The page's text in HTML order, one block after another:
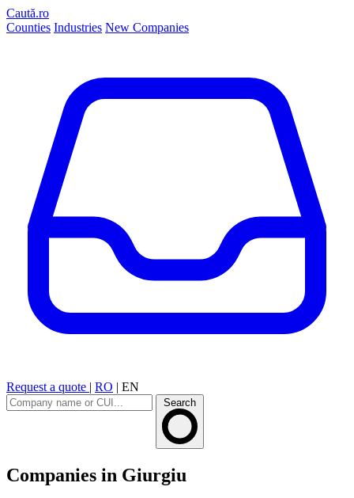
Caută.ro
Counties Industries New Companies
Request a quote | RO | EN
Search
Companies in Giurgiu